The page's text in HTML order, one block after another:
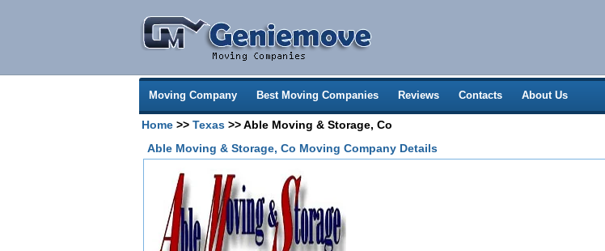
Moving Company Best Moving Companies Reviews Contacts About Us
Home >> Texas >> Able Moving & Storage, Co
Able Moving & Storage, Co Moving Company Details